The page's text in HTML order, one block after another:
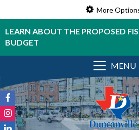
More
LEARN ABOUT THE PROPOSED
BUDGET
MENU